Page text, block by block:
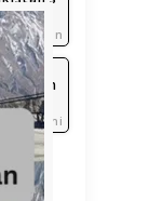
admin
in
Ghani